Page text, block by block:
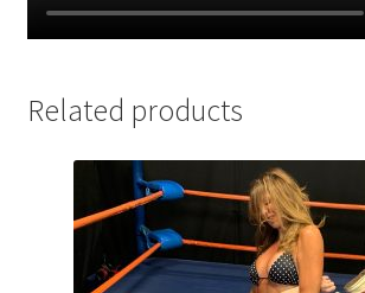
Related products